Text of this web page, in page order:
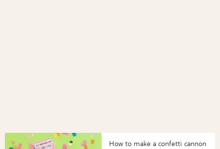
How to make a confetti cannon